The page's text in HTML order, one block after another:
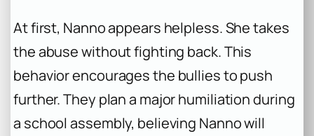
At first, Nanno appears helpless. She takes
the abuse without fighting back. This
behavior encourages the bullies to push
further. They plan a major humiliation during
a school assembly, believing Nanno will